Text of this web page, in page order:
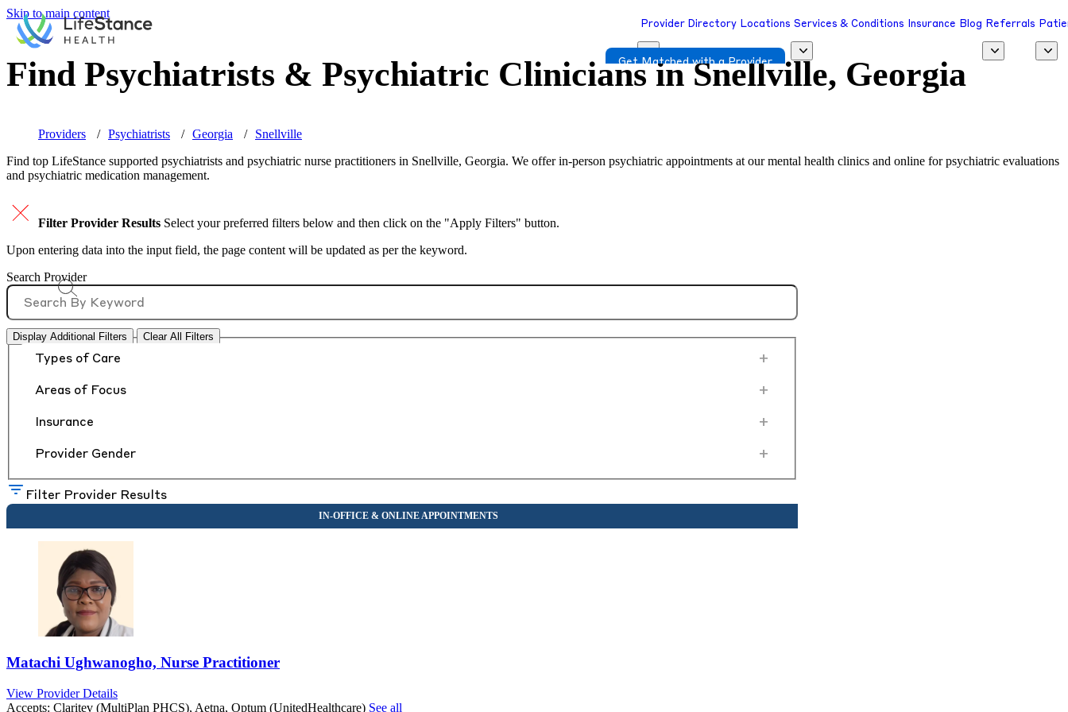
Skip to main content
Provider Directory Locations Services & Conditions Insurance Blog Referrals
Get Matched with a Provider
Find Psychiatrists & Psychiatric Clinicians inSnellville, Georgia
Providers Psychiatrists Georgia
Snellville
Find top LifeStance supported psychiatrists and psychiatric nurse practitioners in Snellville, Georgia. We offer in-person psychiatric appointments at our mental health clinics and online for psychiatric evaluations
and psychiatric medication management.
Filter Provider Results Select your preferred filters below and then click on the "Apply Filters" button.
Upon entering data into the input field, the page content will be updated as per the keyword.
Search Provider
Display Additional Filters Clear All Filters
Types of Care +
Areas of Focus +
Insurance +
Provider Gender +
Filter Provider Results
Matachi Ughwanogho, Nurse Practitioner
View Provider Details
Accepts: Claritev (MultiPlan PHCS), Aetna, Optum (UnitedHealthcare) See all